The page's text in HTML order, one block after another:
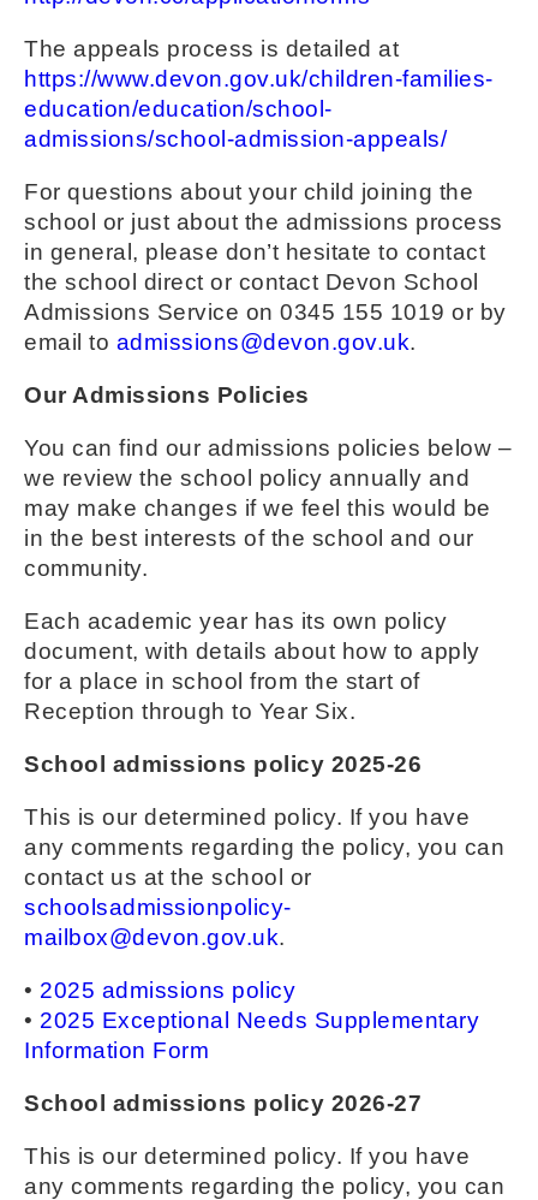
The appeals process is detailed at
https://www.devon.gov.uk/children-families-
education/education/school-
admissions/school-admission-appeals/
For questions about your child joining the
school or just about the admissions process
in general, please don’t hesitate to contact
the school direct or contact Devon School
Admissions Service on 0345 155 1019 or by
email to admissions@devon.gov.uk.
Our Admissions Policies
You can find our admissions policies below –
we review the school policy annually and
may make changes if we feel this would be
in the best interests of the school and our
community.
Each academic year has its own policy
document, with details about how to apply
for a place in school from the start of
Reception through to Year Six.
School admissions policy 2025-26
This is our determined policy. If you have
any comments regarding the policy, you can
contact us at the school or
schoolsadmissionpolicy-
mailbox@devon.gov.uk.
• 2025 admissions policy
• 2025 Exceptional Needs Supplementary
Information Form
School admissions policy 2026-27
This is our determined policy. If you have
any comments regarding the policy, you can